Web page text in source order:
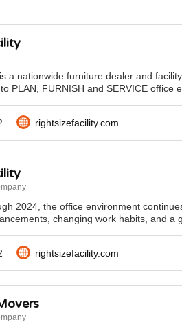
a nationwide furniture dealer and
PLAN, FURNISH and SERVICE office
rightsizefacility.com
2024, the office environment
changing work habits, and a
rightsizefacility.com